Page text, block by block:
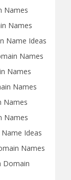
Names
Names
Name Ideas
Names
Names
Names
Names
Names
Ideas
Names
Domain